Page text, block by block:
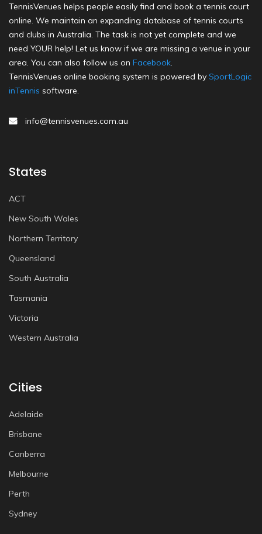
TennisVenues helps people easily find and book a tennis court
online. We maintain an expanding database of tennis courts
and clubs in Australia. The task is not yet complete and we
need YOUR help! Let us know if we are missing a venue in your
area. You can also follow us on Facebook.
TennisVenues online booking system is powered by SportLogic
inTennis software.
info@tennisvenues.com.au
States
ACT
New South Wales
Northern Territory
Queensland
South Australia
Tasmania
Victoria
Western Australia
Cities
Adelaide
Brisbane
Canberra
Melbourne
Perth
Sydney